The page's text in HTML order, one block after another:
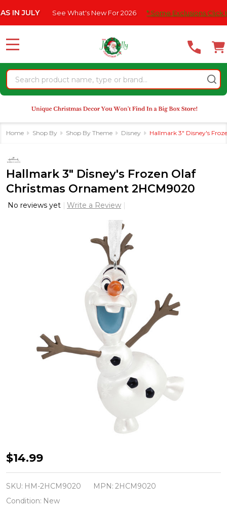
note:
website
an
accessibility
system.
See What's New For 2026 * Some Exclusions Click HERE
Search
MENU
Home Shop By Shop By Theme Disney Hallmark 3" Disney's
Hallmark 3" Disney's Frozen Olaf
Christmas Ornament 2HCM9020
No reviews yet Write a Review
Hallmark
3"
Disney's
Frozen
$14.99
SKU: HM-2HCM9020 MPN: 2HCM9020
Condition: New